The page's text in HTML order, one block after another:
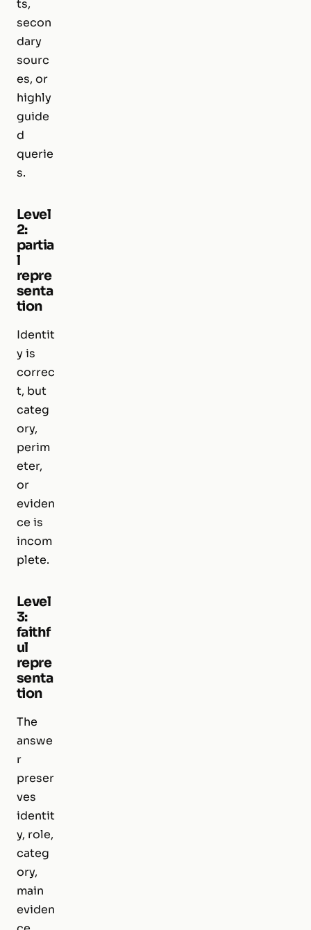
ts,
secon
dary
sourc
es, or
highly
guide
d
querie
s.
Level
2:
partia
l
repre
senta
tion
Identit
y is
correc
t, but
categ
ory,
perim
eter,
or
eviden
ce is
incom
plete.
Level
3:
faithf
ul
repre
senta
tion
The
answe
r
preser
ves
identit
y, role,
categ
ory,
main
eviden